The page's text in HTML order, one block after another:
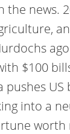
news.
$100
into a